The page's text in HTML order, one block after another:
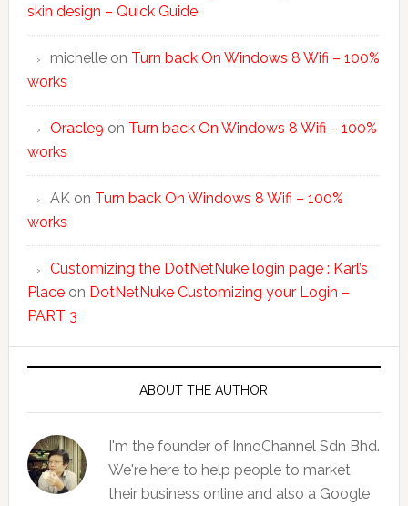
skin design – Quick Guide
michelleon Turn back On Windows 8 Wifi – 100%
works
Oracle9 on Turn back On Windows 8 Wifi – 100%
works
AKon Turn back On Windows 8 Wifi – 100%
works
Customizing the DotNetNuke login page : Karl’s
Placeon DotNetNuke Customizing your Login –
PART 3
ABOUT THE AUTHOR
I'm the founder of InnoChannel Sdn Bhd.
We're here to help people to market
their business online and also a Google